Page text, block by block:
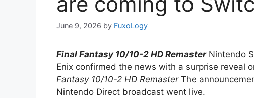
June 9, 2026 by FuxoLogy
Final Fantasy 10/10-2 HD RemasterNintendo
Enix confirmed the news with a surprise reveal
Fantasy 10/10-2 HD RemasterThe
Nintendo Direct broadcast went live.